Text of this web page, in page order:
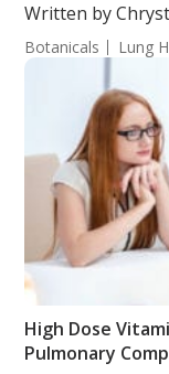
Written by
Botanicals Lung
High Dose
Pulmonary